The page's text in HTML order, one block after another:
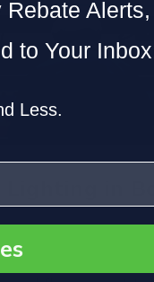
Lighting in
to Your
Less.